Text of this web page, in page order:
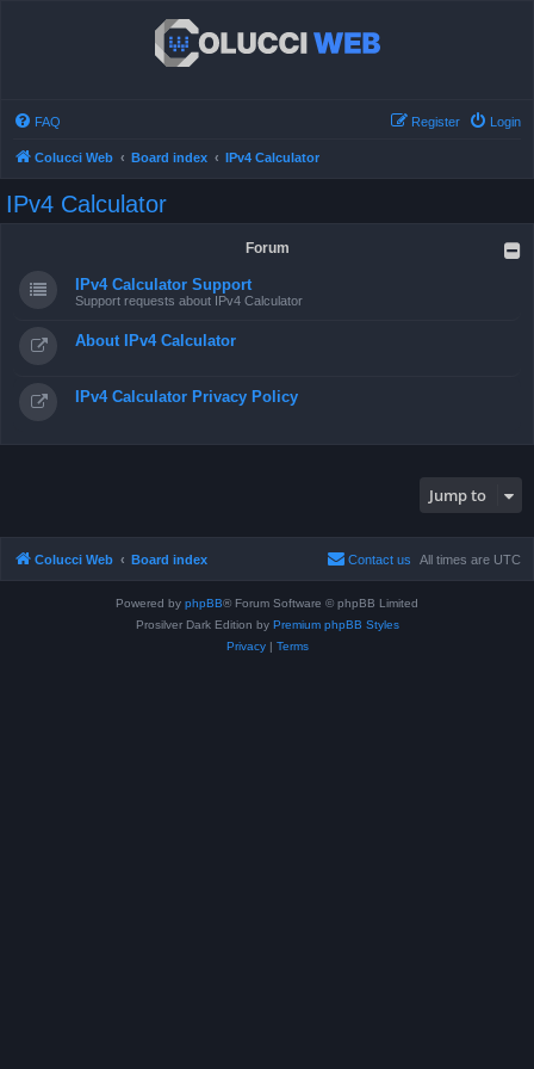
FAQ Login
Register
Colucci Web Board index IPv4 Calculator
IPv4 Calculator
Forum
IPv4 Calculator Support
Support requests about IPv4 Calculator
About IPv4 Calculator
IPv4 Calculator Privacy Policy
Jump to
Colucci Web Board index All times are UTC
Contact us
Powered by phpBB® Forum Software © phpBB Limited
Prosilver Dark Edition by Premium phpBB Styles
Privacy| Terms